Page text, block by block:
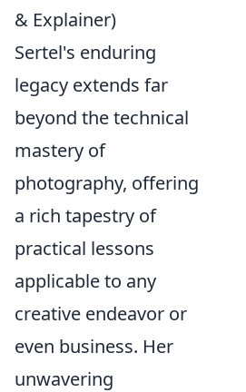
& Explainer)
Sertel's enduring
legacy extends far
beyond the technical
mastery of
photography, offering
a rich tapestry of
practical lessons
applicable to any
creative endeavor or
even business. Her
unwavering